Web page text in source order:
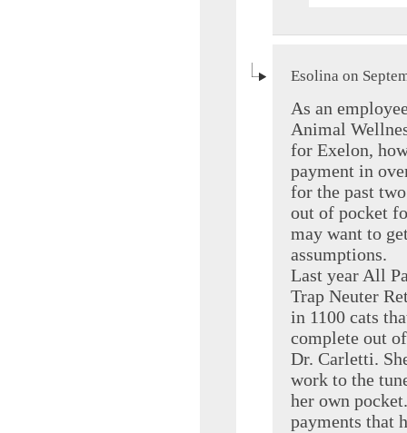
Esolina on
As an
Animal
for Exelon,
payment in
for the past
out of pocket
may want to
assumptions.
Last year All
Trap Neuter
in 1100 cats
complete out
Dr. Carletti.
work to the
her own
payments that